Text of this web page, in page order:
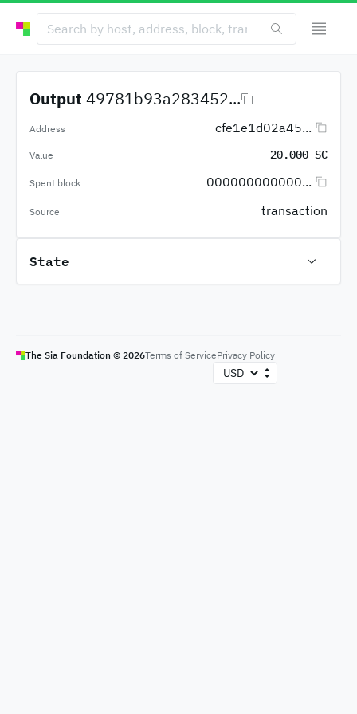
Output 49781b93a283452...
Address cfe1e1d02a45...
Value 20.000 SC
Spent block 000000000000...
Source transaction
State
The Sia Foundation © 2026Terms of ServicePrivacy Policy